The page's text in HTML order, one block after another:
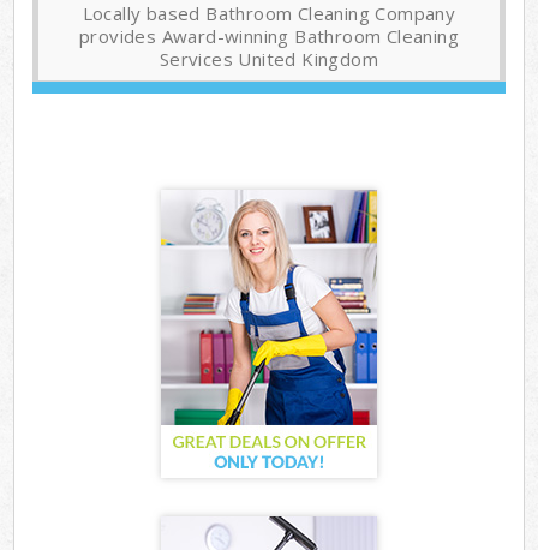
Locally based Bathroom Cleaning Company
provides Award-winning Bathroom Cleaning
Services United Kingdom